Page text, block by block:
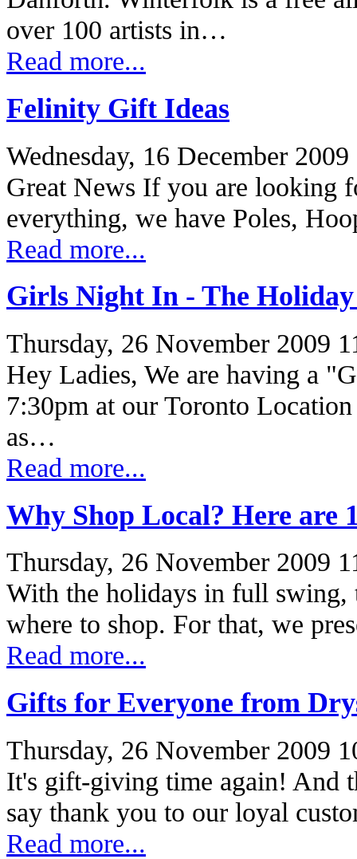
over 100 artists in…
Read more...
Felinity Gift Ideas
Wednesday, 16 December
Great News If you are looking
everything, we have Poles,
Read more...
Girls Night In - The
Thursday, 26 November 2009
Hey Ladies, We are having a
7:30pm at our Toronto
as…
Read more...
Why Shop Local? Here are
Thursday, 26 November 2009
With the holidays in full swing,
where to shop. For that, we
Read more...
Gifts for Everyone from
Thursday, 26 November 2009
It's gift-giving time again! And
say thank you to our loyal
Read more...